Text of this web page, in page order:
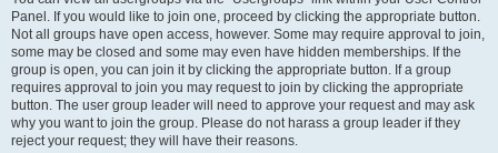
Panel. If you would like to join one, proceed by clicking the appropriate button.
Not all groups have open access, however. Some may require approval to join,
some may be closed and some may even have hidden memberships. If the
group is open, you can join it by clicking the appropriate button. If a group
requires approval to join you may request to join by clicking the appropriate
button. The user group leader will need to approve your request and may ask
why you want to join the group. Please do not harass a group leader if they
reject your request; they will have their reasons.